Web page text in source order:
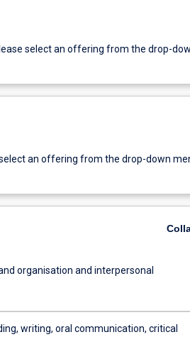
select an offering from the drop-
an offering from the drop-down
organisation and interpersonal
writing, oral communication, critical